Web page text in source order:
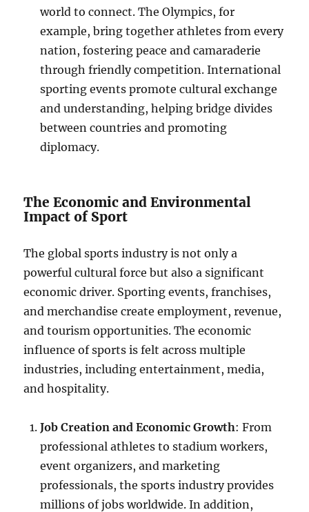
world to connect. The Olympics, for
example, bring together athletes from every
nation, fostering peace and camaraderie
through friendly competition. International
sporting events promote cultural exchange
and understanding, helping bridge divides
between countries and promoting
diplomacy.
The Economic and Environmental
Impact of Sport
The global sports industry is not only a
powerful cultural force but also a significant
economic driver. Sporting events, franchises,
and merchandise create employment, revenue,
and tourism opportunities. The economic
influence of sports is felt across multiple
industries, including entertainment, media,
and hospitality.
Job Creation and Economic Growth: From
professional athletes to stadium workers,
event organizers, and marketing
professionals, the sports industry provides
millions of jobs worldwide. In addition,